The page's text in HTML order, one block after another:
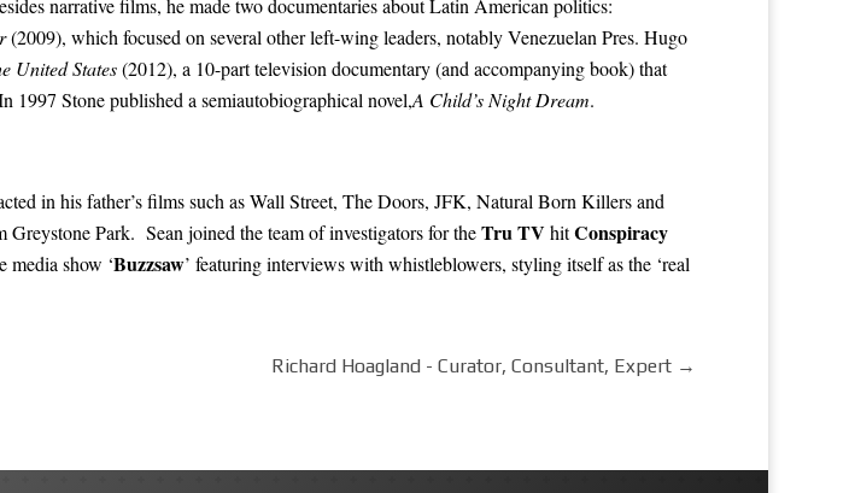
narrative films, he made two documentaries about Latin American politics:
(2009), which focused on several other left-wing leaders, notably Venezuelan Pres. Hugo
United States(2012), a 10-part television documentary(and accompanying book) that
Stone published a semiautobiographical novel,A Child’s Night Dream.
in his father’s films such as Wall Street, The Doors, JFK, Natural Born Killers and
Park. Sean joined the team of investigators for theTru TVhitConspiracy
media show ‘Buzzsaw’ featuring interviews with whistleblowers, styling itself as the ‘real
Richard Hoagland - Curator, Consultant, Expert →